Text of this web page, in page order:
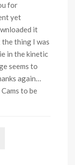
for
yet
it
thing I was
in the kinetic
seems to
again…
to be